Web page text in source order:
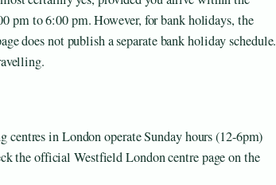
pm to 6:00 pm. However, for bank holidays, the
does not publish a separate bank holiday schedule.
in London operate Sunday hours (12-6pm)
the official Westfield London centre page on the